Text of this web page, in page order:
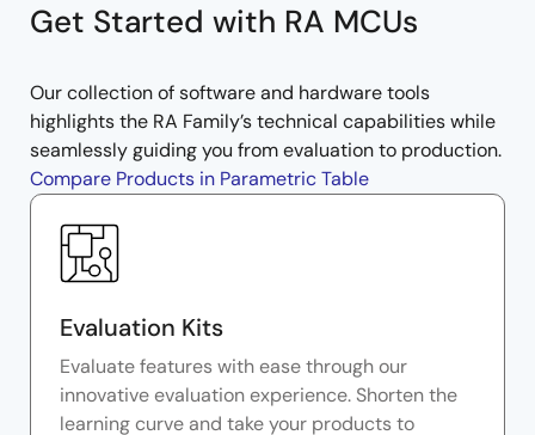
Get Started with RA MCUs
Our collection of software and hardware tools
highlights the RA Family’s technical capabilities while
seamlessly guiding you from evaluation to production.
Compare Products in Parametric Table
Evaluation Kits
Evaluate features with ease through our
innovative evaluation experience. Shorten the
learning curve and take your products to